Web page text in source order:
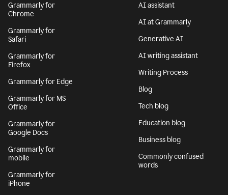
Grammarly for
Chrome
Grammarly for
Safari
Grammarly for
Firefox
Grammarly for Edge
Grammarly for MS
Office
Grammarly for
Google Docs
Grammarly for
mobile
Grammarly for
iPhone
AI assistant
AI at Grammarly
Generative AI
AI writing assistant
Writing Process
Blog
Tech blog
Education blog
Business blog
Commonly confused
words